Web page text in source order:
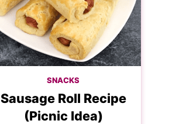
SNACKS
Sausage Roll Recipe
(Picnic Idea)